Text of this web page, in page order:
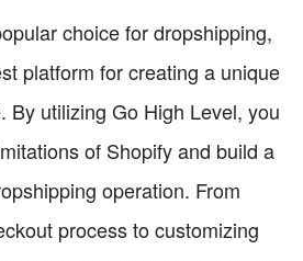
choice for dropshipping,
platform for creating a unique
By utilizing Go High Level, you
of Shopify and build a
operation. From
process to customizing